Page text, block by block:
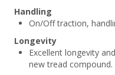
Handling
On/Off traction,
Longevity
Excellent longevity
new tread compound.